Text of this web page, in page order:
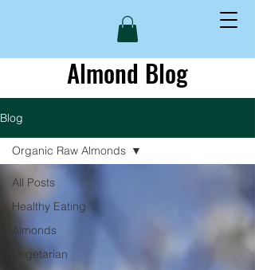
Almond Blog
Blog
All Posts
Healthy Eating
Almonds
Vegetarian
Organic Raw Almonds